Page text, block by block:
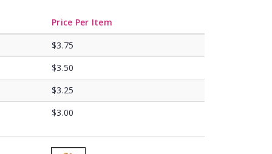
Price Per Item
$3.75
$3.50
$3.25
$3.00